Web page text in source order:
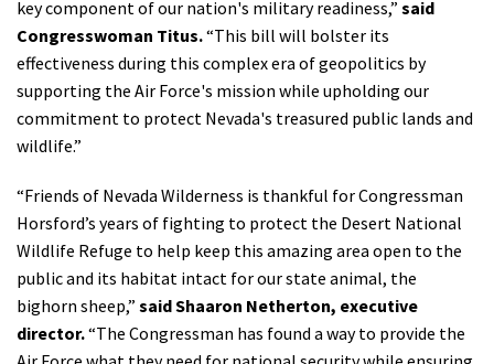
key component of our nation's military readiness,” said
Congresswoman Titus.“This bill will bolster its
effectiveness during this complex era of geopolitics by
supporting the Air Force's mission while upholding our
commitment to protect Nevada's treasured public lands and
wildlife.”
“Friends of Nevada Wilderness is thankful for Congressman
Horsford’s years of fighting to protect the Desert National
Wildlife Refuge to help keep this amazing area open to the
public and its habitat intact for our state animal, the
bighorn sheep,” said Shaaron Netherton, executive
director.“The Congressman has found a way to provide the